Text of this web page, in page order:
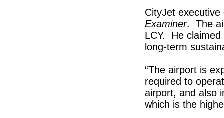
CityJet
Examiner. The
LCY. He claimed
long-term
“The airport is
required to
airport, and also
which is the